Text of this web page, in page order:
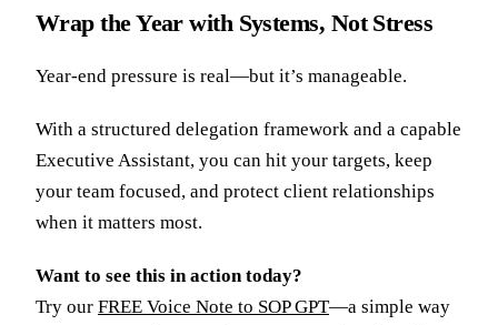
Wrap the Year with Systems, Not Stress
Year-end pressure is real—but it’s manageable.
With a structured delegation framework and a capable
Executive Assistant, you can hit your targets, keep
your team focused, and protect client relationships
when it matters most.
Want to see this in action today?
Try our FREE Voice Note to SOP GPT—a simple way